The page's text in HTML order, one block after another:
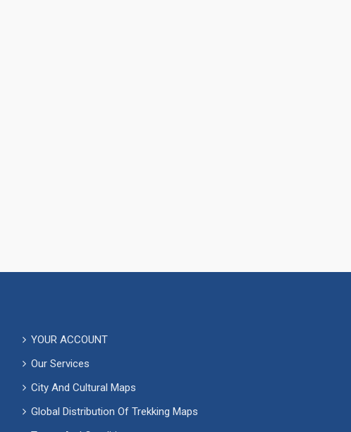
YOUR ACCOUNT
Our Services
City And Cultural Maps
Global Distribution Of Trekking Maps